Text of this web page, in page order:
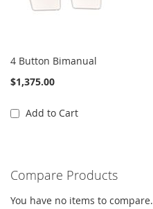
4 Button Bimanual
$1,375.00
Add to Cart
Compare Products
You have no items to compare.